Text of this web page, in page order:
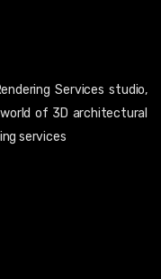
Services studio,
of 3D architectural
services